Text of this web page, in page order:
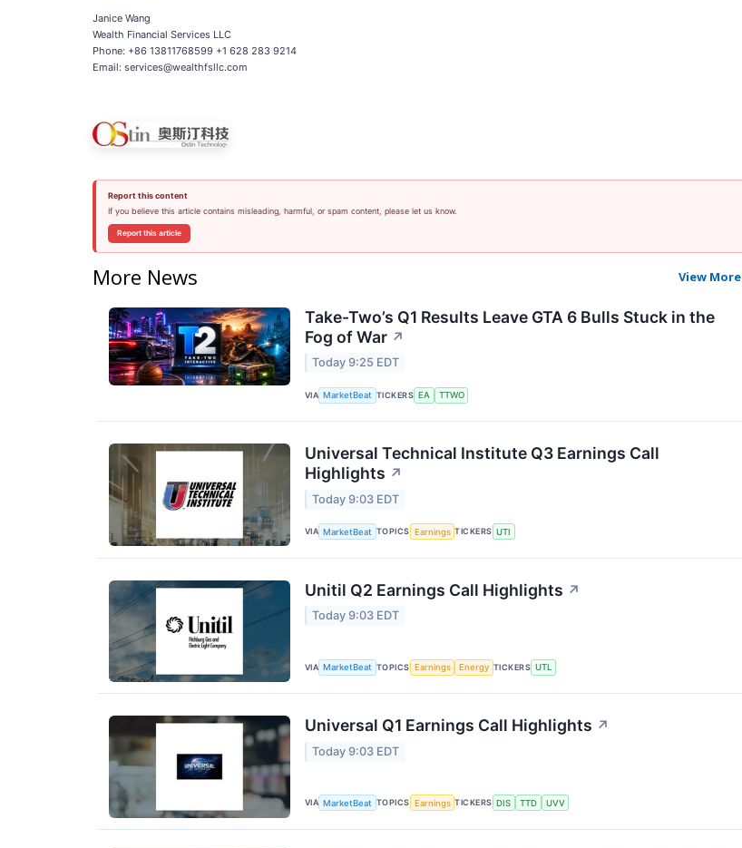
Janice Wang
Wealth Financial Services LLC
Phone: +86 13811768599 +1 628 283 9214
Email: services@wealthfsllc.com
Report this content
If you believe this article contains misleading, harmful, or spam content, please let us know.
Report this article
More News View More
Take-Two’s Q1 Results Leave GTA 6 Bulls Stuck in the
Fog of War ↗
Today 9:25 EDT
VIA MarketBeat TICKERS EA TTWO
Universal Technical Institute Q3 Earnings Call
Highlights ↗
Today 9:03 EDT
VIA MarketBeat TOPICS Earnings TICKERS UTI
Unitil Q2 Earnings Call Highlights ↗
Today 9:03 EDT
VIA MarketBeat TOPICS Earnings Energy TICKERS UTL
Universal Q1 Earnings Call Highlights ↗
Today 9:03 EDT
VIA MarketBeat TOPICS Earnings TICKERS DIS TTD UVV